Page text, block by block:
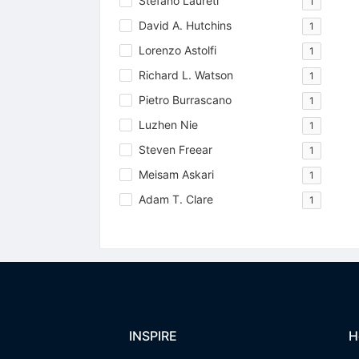
David A. Hutchins 1
Lorenzo Astolfi 1
Richard L. Watson 1
Pietro Burrascano 1
Luzhen Nie 1
Steven Freear 1
Meisam Askari 1
Adam T. Clare 1
INSPIRE